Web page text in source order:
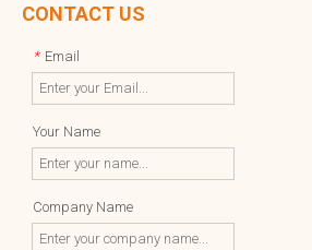
CONTACT US
* Email
Your Name
Company Name